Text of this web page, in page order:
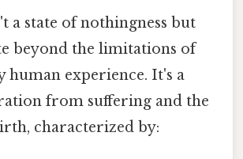
a state of nothingness but
beyond the limitations of
human experience. It's a
from suffering and the
characterized by: